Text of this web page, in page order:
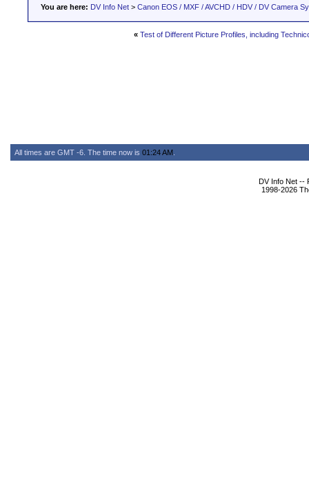
You are here: DV Info Net > Canon EOS / MXF / AVCHD / HDV / DV Camera
« Test of Different Picture Profiles, including
All times are GMT -6. The time now is 01:24 AM
DV Info Net --
1998-2026